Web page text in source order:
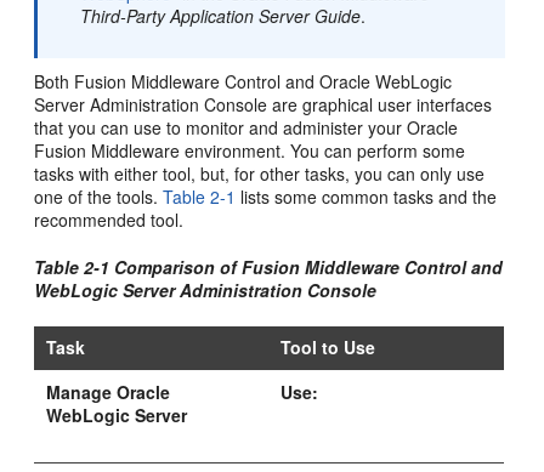
Third-Party Application Server Guide.
Both Fusion Middleware Control and Oracle WebLogic
Server Administration Console are graphical user interfaces
that you can use to monitor and administer your Oracle
Fusion Middleware environment. You can perform some
tasks with either tool, but, for other tasks, you can only use
one of the tools.Table 2-1 lists some common tasks and the
recommended tool.
Table 2-1 Comparison of Fusion Middleware Control and
WebLogic Server Administration Console
Task
Tool to Use
Manage Oracle
WebLogic Server
Use: